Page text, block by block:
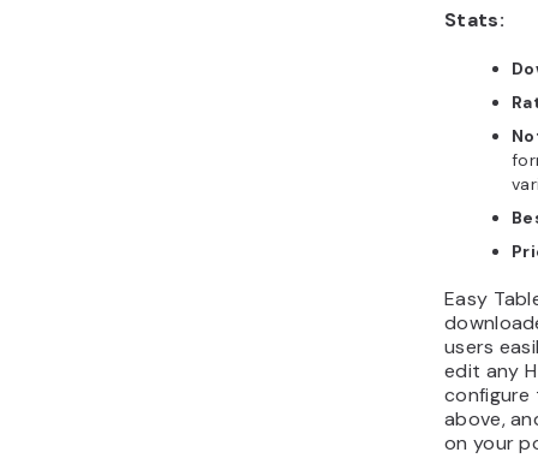
Stats:
Easy
users
edit any
configure
above,
on your